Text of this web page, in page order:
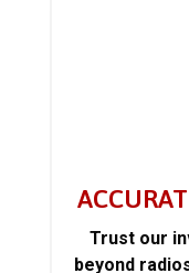
Trust our
beyond